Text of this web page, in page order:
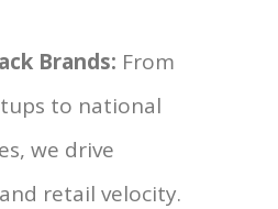
Brands: From
to national
we drive
retail velocity.